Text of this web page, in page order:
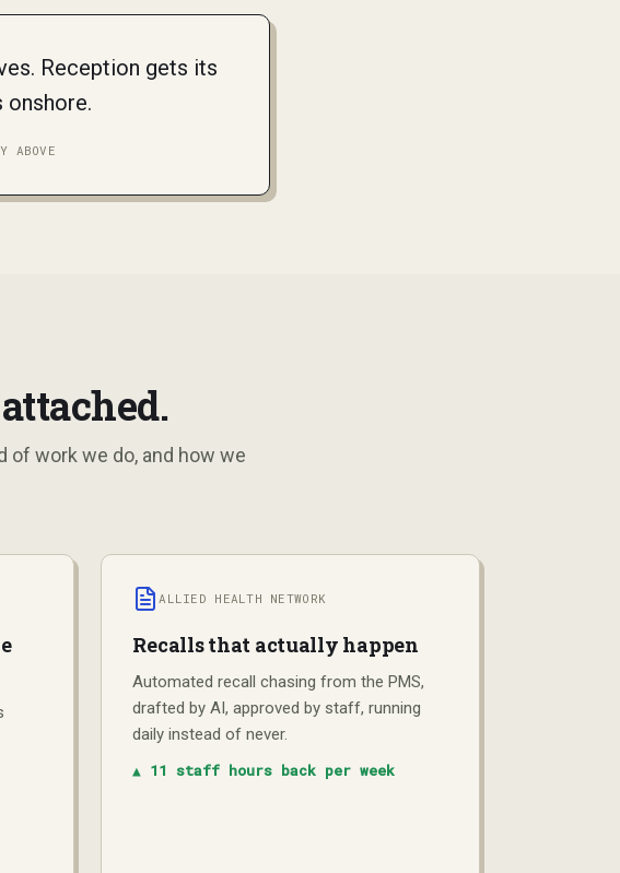
Reception gets its
onshore.
ABOVE
of work we do, and how we
ALLIED HEALTH NETWORK
Recalls that actually happen
Automated recall chasing from the PMS,
drafted by AI, approved by staff, running
daily instead of never.
▲ 11 staff hours back per week